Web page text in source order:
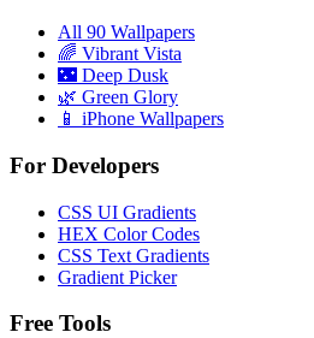
All 90 Wallpapers
🌈 Vibrant Vista
🌃 Deep Dusk
🌿 Green Glory
📱 iPhone Wallpapers
For Developers
CSS UI Gradients
HEX Color Codes
CSS Text Gradients
Gradient Picker
Free Tools